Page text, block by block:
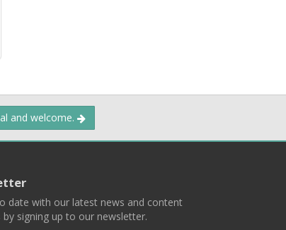
and welcome.
date with our latest news and content
by signing up to our newsletter.